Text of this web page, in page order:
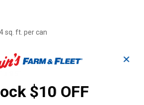
sq. ft. per can
✕
$10 OFF